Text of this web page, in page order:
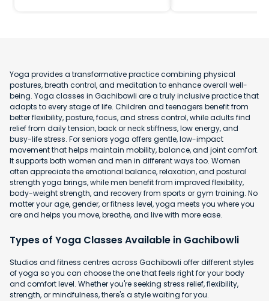
Yoga provides a transformative practice combining physical
postures, breath control, and meditation to enhance overall well-
being. Yoga classes in Gachibowli are a truly inclusive practice that
adapts to every stage of life. Children and teenagers benefit from
better flexibility, posture, focus, and stress control, while adults find
relief from daily tension, back or neck stiffness, low energy, and
busy-life stress. For seniors yoga offers gentle, low-impact
movement that helps maintain mobility, balance, and joint comfort.
It supports both women and men in different ways too. Women
often appreciate the emotional balance, relaxation, and postural
strength yoga brings, while men benefit from improved flexibility,
body-weight strength, and recovery from sports or gym training. No
matter your age, gender, or fitness level, yoga meets you where you
are and helps you move, breathe, and live with more ease.
Types of Yoga Classes Available in Gachibowli
Studios and fitness centres across Gachibowli offer different styles
of yoga so you can choose the one that feels right for your body
and comfort level. Whether you're seeking stress relief, flexibility,
strength, or mindfulness, there's a style waiting for you.